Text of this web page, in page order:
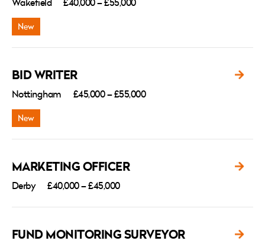
BID WRITER
Nottingham £45,000 – £55,000
MARKETING OFFICER
Derby £40,000 – £45,000
FUND MONITORING SURVEYOR